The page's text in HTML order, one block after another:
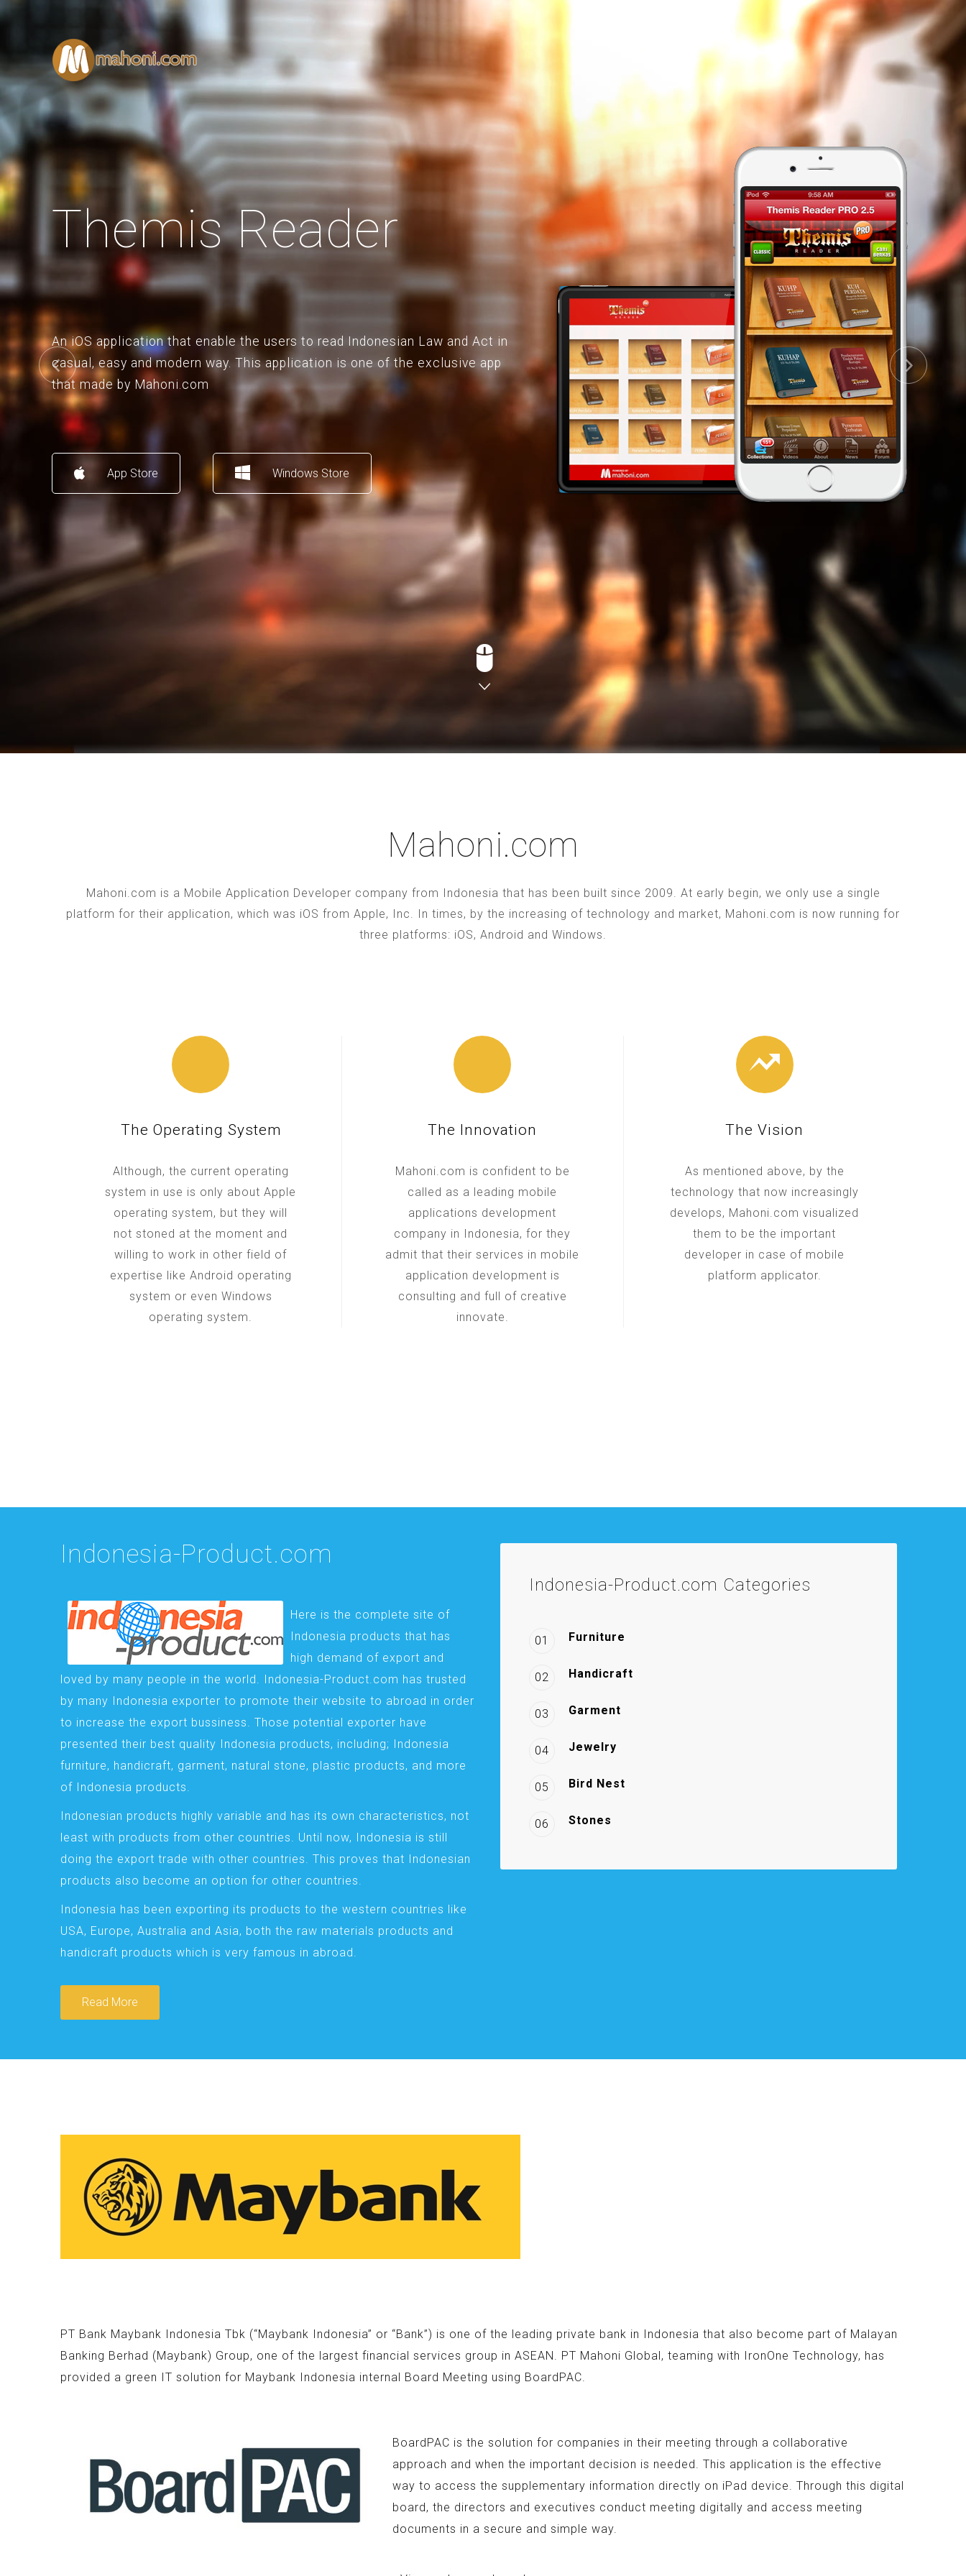
SearchOur Site
Themis Reader
An iOS application that enable the users to read Indonesian Law and Act in
casual, easy and modern way. This application is one of the exclusive app
that made by Mahoni.com
App Store Windows Store
Mahoni.com
Mahoni.com is a Mobile Application Developer company from Indonesia that has been built since 2009. At early begin, we only use a single
platform for their application, which was iOS from Apple, Inc. In times, by the increasing of technology and market, Mahoni.com is now running for
three platforms: iOS, Android and Windows.
The Operating System
Although, the current operating
system in use is only about Apple
operating system, but they will
not stoned at the moment and
willing to work in other field of
expertise like Android operating
system or even Windows
operating system.
The Innovation
Mahoni.com is confident to be
called as a leading mobile
applications development
company in Indonesia, for they
admit that their services in mobile
application development is
consulting and full of creative
innovate.
The Vision
As mentioned above, by the
technology that now increasingly
develops, Mahoni.com visualized
them to be the important
developer in case of mobile
platform applicator.
Indonesia-Product.com
Here is the complete site of
Indonesia products that has
high demand of export and
loved by many people in the world. Indonesia-Product.com has trusted
by many Indonesia exporter to promote their website to abroad in order
to increase the export bussiness. Those potential exporter have
presented their best quality Indonesia products, including; Indonesia
furniture, handicraft, garment, natural stone, plastic products, and more
of Indonesia products.
Indonesian products highly variable and has its own characteristics, not
least with products from other countries. Until now, Indonesia is still
doing the export trade with other countries. This proves that Indonesian
products also become an option for other countries.
Indonesia has been exporting its products to the western countries like
USA, Europe, Australia and Asia, both the raw materials products and
handicraft products which is very famous in abroad.
Read More
Indonesia-Product.com Categories
01 Furniture
02 Handicraft
03 Garment
04 Jewelry
05 Bird Nest
06 Stones
PT Bank Maybank Indonesia Tbk (“Maybank Indonesia” or “Bank”) is one of the leading private bank in Indonesia that also become part of Malayan
Banking Berhad (Maybank) Group, one of the largest financial services group in ASEAN. PT Mahoni Global, teaming with IronOne Technology, has
provided a green IT solution for Maybank Indonesia internal Board Meeting using BoardPAC.
BoardPAC is the solution for companies in their meeting through a collaborative
approach and when the important decision is needed. This application is the effective
way to access the supplementary information directly on iPad device. Through this digital
board, the directors and executives conduct meeting digitally and access meeting
documents in a secure and simple way.